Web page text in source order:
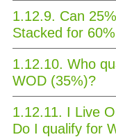
1.12.9. Can
Stacked for
1.12.10. Who
WOD (35%)?
1.12.11. I Live
Do I qualify for